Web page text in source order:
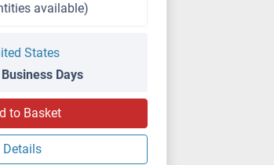
available)
States
Days
to Basket
Details